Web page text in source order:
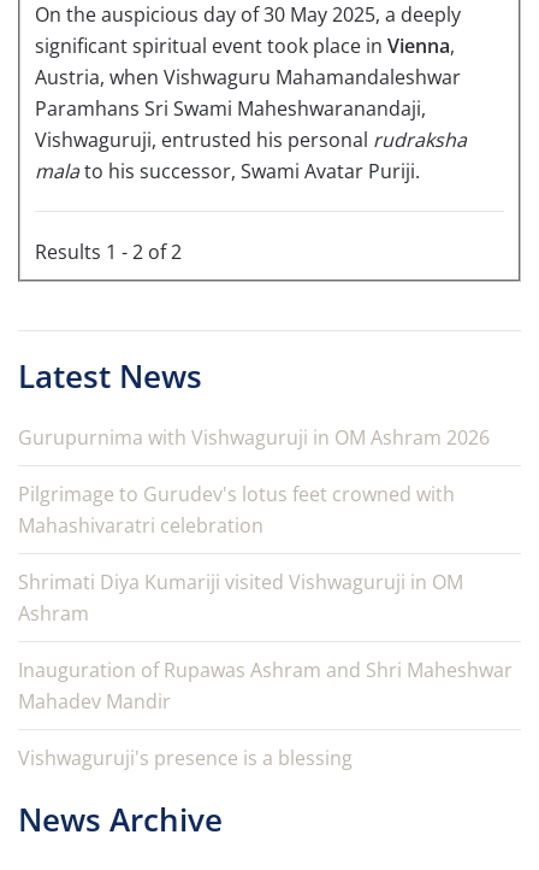
On the auspicious day of 30 May 2025, a deeply
significant spiritual event took place in Vienna,
Austria, when Vishwaguru Mahamandaleshwar
Paramhans Sri Swami Maheshwaranandaji,
Vishwaguruji, entrusted his personal rudraksha
malato his successor, Swami Avatar Puriji.
Results 1 - 2 of 2
Latest News
Gurupurnima with Vishwaguruji in OM Ashram 2026
Pilgrimage to Gurudev's lotus feet crowned with
Mahashivaratri celebration
Shrimati Diya Kumariji visited Vishwaguruji in OM
Ashram
Inauguration of Rupawas Ashram and Shri Maheshwar
Mahadev Mandir
Vishwaguruji's presence is a blessing
News Archive